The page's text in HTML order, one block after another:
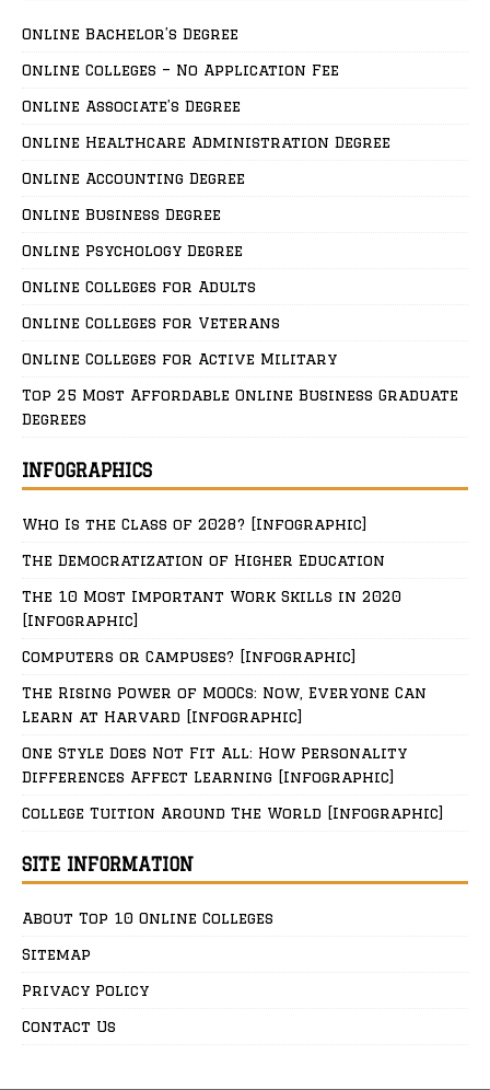
Online Bachelor’s Degree
Online Colleges – No Application Fee
Online Associate’s Degree
Online Healthcare Administration Degree
Online Accounting Degree
Online Business Degree
Online Psychology Degree
Online Colleges for Adults
Online Colleges for Veterans
Online Colleges for Active Military
Top 25 Most Affordable Online Business Graduate
Degrees
INFOGRAPHICS
Who Is the Class of 2028? [Infographic]
The Democratization of Higher Education
The 10 Most Important Work Skills in 2020
[Infographic]
Computers or Campuses? [Infographic]
The Rising Power of MOOCs: Now, Everyone Can
Learn at Harvard [Infographic]
One Style Does Not Fit All: How Personality
Differences Affect Learning [Infographic]
College Tuition Around The World [Infographic]
SITE INFORMATION
About Top 10 Online Colleges
Sitemap
Privacy Policy
Contact Us